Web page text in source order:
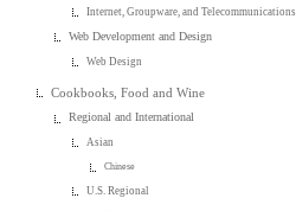
Internet, Groupware, and Telecommunications
Web Development and Design
Web Design
Cookbooks, Food and Wine
Regional and International
Asian
Chinese
U.S. Regional